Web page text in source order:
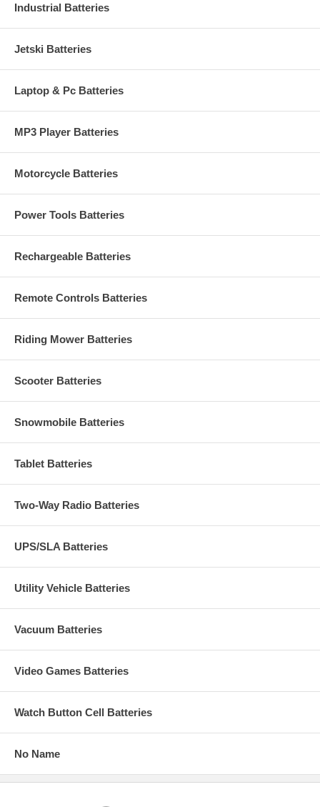
Industrial Batteries
Jetski Batteries
Laptop & Pc Batteries
MP3 Player Batteries
Motorcycle Batteries
Power Tools Batteries
Rechargeable Batteries
Remote Controls Batteries
Riding Mower Batteries
Scooter Batteries
Snowmobile Batteries
Tablet Batteries
Two-Way Radio Batteries
UPS/SLA Batteries
Utility Vehicle Batteries
Vacuum Batteries
Video Games Batteries
Watch Button Cell Batteries
No Name